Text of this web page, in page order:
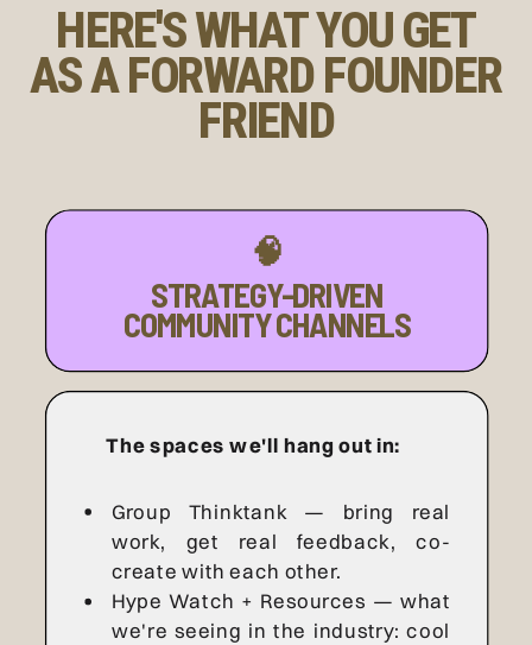
HERE'S WHAT YOU GET
AS A FORWARD FOUNDER
FRIEND
Group Thinktank — bring real
work, get real feedback, co-
create with each other.
Hype Watch + Resources — what
we're seeing in the industry: cool
The spaces we'll hang out in:
🧠
STRATEGY-DRIVEN
COMMUNITY CHANNELS